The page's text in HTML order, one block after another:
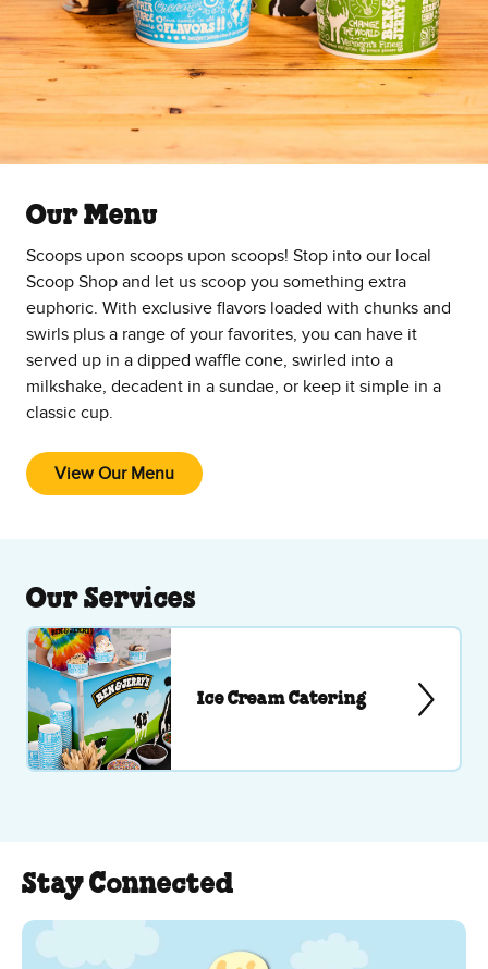
Our Menu
Scoops upon scoops upon scoops! Stop into our local
Scoop Shop and let us scoop you something extra
euphoric. With exclusive flavors loaded with chunks and
swirls plus a range of your favorites, you can have it
served up in a dipped waffle cone, swirled into a
milkshake, decadent in a sundae, or keep it simple in a
classic cup.
View Our Menu
Our Services
Ice Cream Catering
Stay Connected